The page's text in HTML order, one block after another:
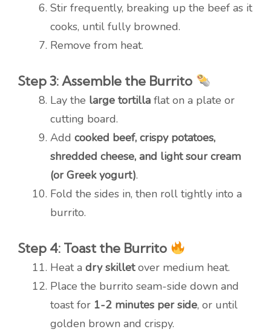
Stir frequently, breaking up the beef as it
cooks, until fully browned.
Remove from heat.
Step 3: Assemble the Burrito
Lay the large tortilla flat on a plate or
cutting board.
Add cooked beef, crispy potatoes,
shredded cheese, and light sour cream
(or Greek yogurt).
Fold the sides in, then roll tightly into a
burrito.
Step 4: Toast the Burrito
Heat a dry skilletover medium heat.
Place the burrito seam-side down and
toast for 1-2 minutes per side, or until
golden brown and crispy.